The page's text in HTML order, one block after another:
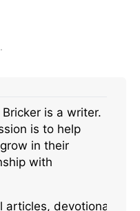
Bricker is a writer.
is to help
in their
with
devotionals,